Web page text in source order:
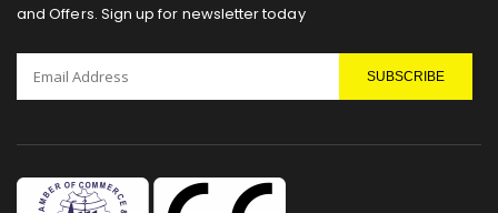
and Offers. Sign up for newsletter today
SUBSCRIBE